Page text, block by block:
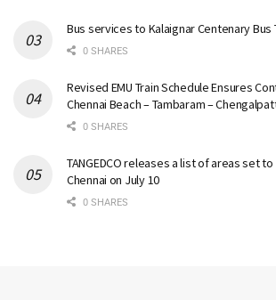
Bus services to Kalaignar Centenary Bus
0 SHARES
Revised EMU Train Schedule Ensures
Chennai Beach – Tambaram –
0 SHARES
TANGEDCO releases a list of areas set
Chennai on July 10
0 SHARES